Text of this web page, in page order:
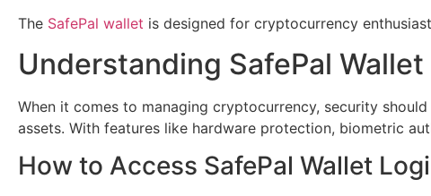
The SafePal wallet is designed for cryptocurrency
Understanding SafePal
When it comes to managing cryptocurrency, security
assets. With features like hardware protection, biometric
How to Access SafePal Wallet